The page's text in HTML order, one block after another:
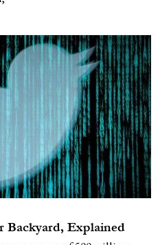
Backyard, Explained